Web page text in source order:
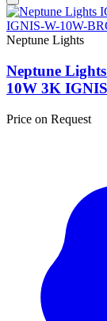
Neptune Lights
Neptune
10W 3K
Price on Request